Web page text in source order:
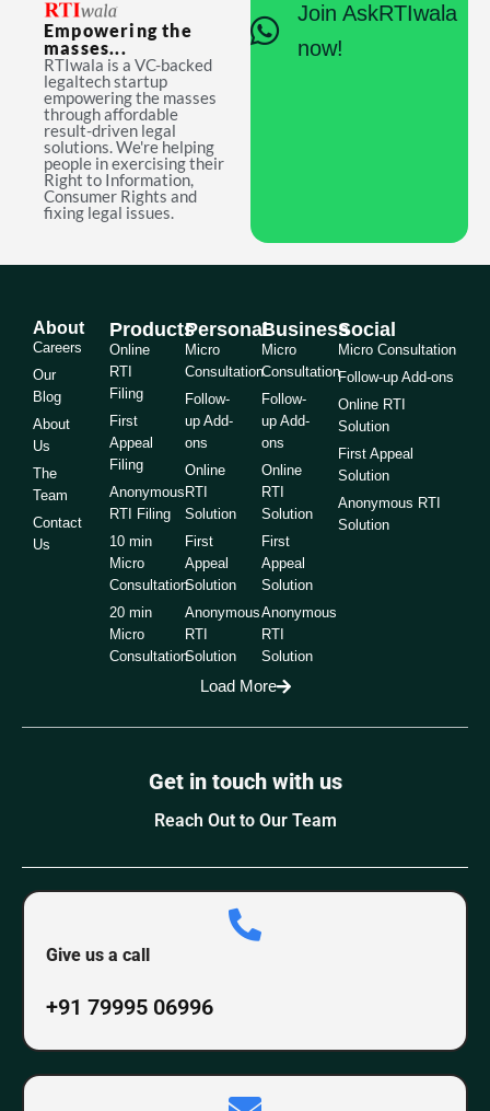
Empowering the
masses...
RTIwala is a VC-backed
legaltech startup
empowering the masses
through affordable
result-driven legal
solutions. We're helping
people in exercising their
Right to Information,
Consumer Rights and
fixing legal issues.
Join AskRTIwala
now!
About
Careers
Our
Blog
About
Us
The
Team
Contact
Us
Products
Online
RTI
Filing
First
Appeal
Filing
Anonymous
RTI Filing
10 min
Micro
Consultation
20 min
Micro
Consultation
Personal
Micro
Consultation
Follow-
up Add-
ons
Online
RTI
Solution
First
Appeal
Solution
Anonymous
RTI
Solution
Business
Micro
Consultation
Follow-
up Add-
ons
Online
RTI
Solution
First
Appeal
Solution
Anonymous
RTI
Solution
Social
Micro Consultation
Follow-up Add-ons
Online RTI
Solution
First Appeal
Solution
Anonymous RTI
Solution
Load More
Get in touch with us
Reach Out to Our Team
Give us a call
+91 79995 06996